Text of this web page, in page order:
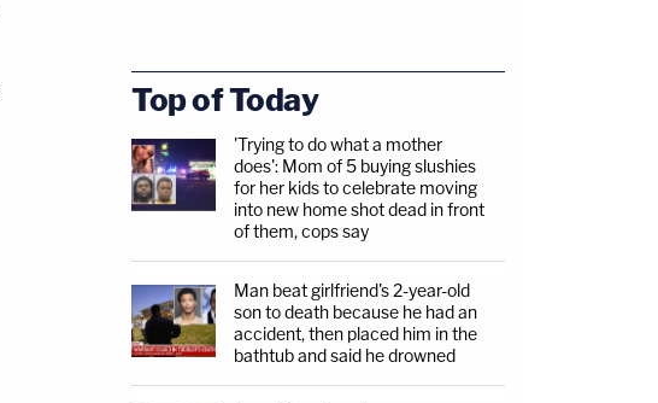
Top of Today
'Trying to do what a mother
does': Mom of 5 buying slushies
for her kids to celebrate moving
into new home shot dead in front
of them, cops say
Man beat girlfriend's 2-year-old
son to death because he had an
accident, then placed him in the
bathtub and said he drowned